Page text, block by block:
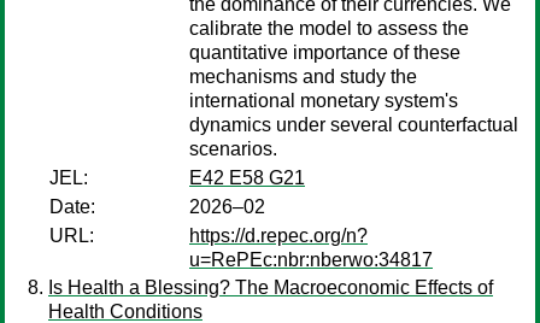
the dominance of their currencies. We
calibrate the model to assess the
quantitative importance of these
mechanisms and study the
international monetary system's
dynamics under several counterfactual
scenarios.
JEL:
E42 E58 G21
Date:
2026–02
URL:
https://d.repec.org/n?
u=RePEc:nbr:nberwo:34817
Is Health a Blessing? The Macroeconomic Effects of
Health Conditions